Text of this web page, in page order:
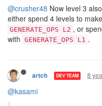
Oops, missed that. Fixed,
artch DEV TEAM 8
either spend 4 levels to
GENERATE_OPS L2 , or
with GENERATE_OPS L1